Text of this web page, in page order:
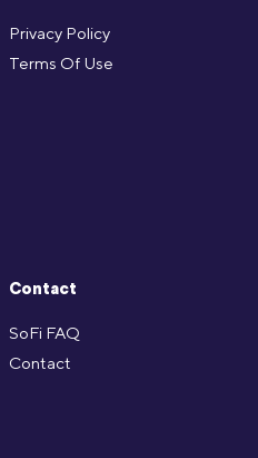
Privacy Policy
Terms Of Use
Contact
SoFi FAQ
Contact